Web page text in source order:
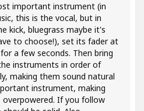
important instrument (in
this is the vocal, but in
kick, bluegrass maybe it's
to choose!), set its fader at
a few seconds. Then bring
instruments in order of
making them sound natural
instrument, making
overpowered. If you follow